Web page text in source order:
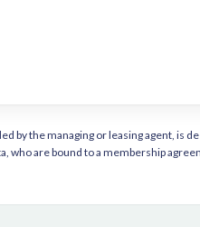
by the managing or leasing agent, is
who are bound to a membership